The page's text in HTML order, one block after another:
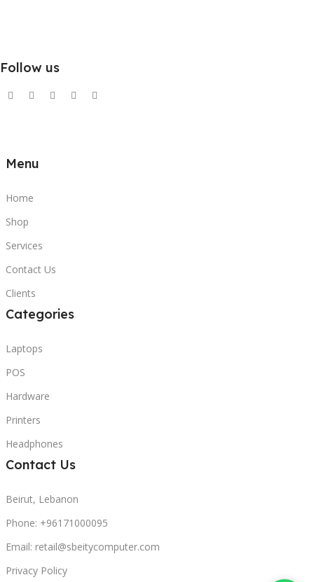
Follow us
Menu
Home
Shop
Services
Contact Us
Clients
Categories
Laptops
POS
Hardware
Printers
Headphones
Contact Us
Beirut, Lebanon
Phone: +96171000095
Email: retail@sbeitycomputer.com
Privacy Policy